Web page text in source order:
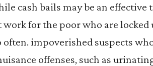
cash bails may be an
for the poor who are locked
impoverished suspects
offenses, such as